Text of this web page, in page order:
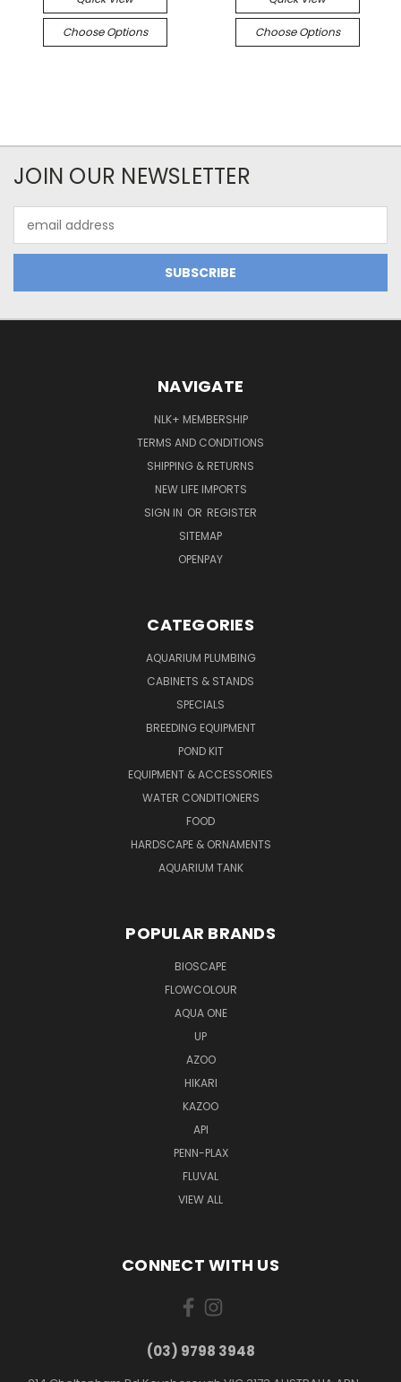
Choose Options Choose Options
JOIN OUR NEWSLETTER
Address
NAVIGATE
NLK+ MEMBERSHIP
TERMS AND CONDITIONS
SHIPPING & RETURNS
NEW LIFE IMPORTS
SIGN IN OR REGISTER
SITEMAP
OPENPAY
CATEGORIES
AQUARIUM PLUMBING
CABINETS & STANDS
SPECIALS
BREEDING EQUIPMENT
POND KIT
EQUIPMENT & ACCESSORIES
WATER CONDITIONERS
FOOD
HARDSCAPE & ORNAMENTS
AQUARIUM TANK
POPULAR BRANDS
BIOSCAPE
FLOWCOLOUR
AQUA ONE
UP
AZOO
HIKARI
KAZOO
API
PENN-PLAX
FLUVAL
VIEW ALL
CONNECT WITH US
(03) 9798 3948